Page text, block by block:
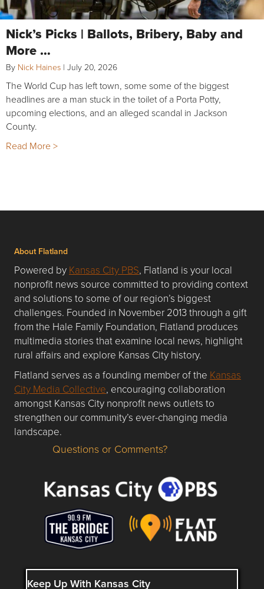
Nick’s Picks | Ballots, Bribery, Baby and
More …
By Nick Haines | July 20, 2026
The World Cup has left town, some some of the biggest
headlines are a man stuck in the toilet of a Porta Potty,
upcoming elections, and an alleged scandal in Jackson
County.
Read More >
About Flatland
Powered by Kansas City PBS, Flatland is your local
nonprofit news source committed to providing context
and solutions to some of our region’s biggest
challenges. Founded in November 2013 through a gift
from the Hale Family Foundation, Flatland produces
multimedia stories that examine local news, highlight
rural affairs and explore Kansas City history.
Flatland serves as a founding member of the Kansas
City Media Collective, encouraging collaboration
amongst Kansas City nonprofit news outlets to
strengthen our community’s ever-changing media
landscape.
Questions or Comments about flatlandkc.com?
Questions or Comments?
Keep Up With Kansas City